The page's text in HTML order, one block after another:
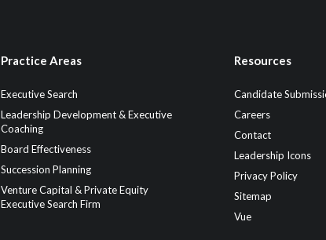
Practice Areas
Executive Search
Leadership Development & Executive
Coaching
Board Effectiveness
Succession Planning
Venture Capital & Private Equity
Executive Search Firm
Resources
Candidate
Careers
Contact
Leadership Icons
Privacy Policy
Sitemap
Vue